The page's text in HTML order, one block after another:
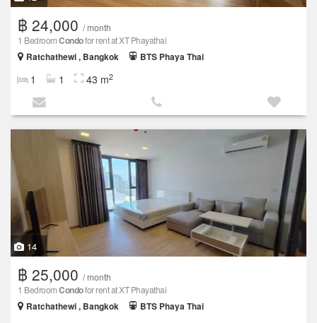
฿ 24,000 / month
1 BedroomCondofor rent at XT Phayathai
Ratchathewi , Bangkok
BTS Phaya Thai
1 1 43 m2
14
฿ 25,000 / month
1 BedroomCondofor rent at XT Phayathai
Ratchathewi , Bangkok
BTS Phaya Thai